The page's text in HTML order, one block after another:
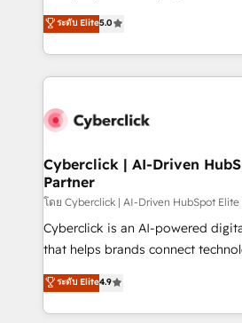
the United States, EU, UAE,
America. From casual user to super fan: make
grow with clarity, confidence, and
Operating across the UK,
Canada, we’ve delivered
HubSpot projects for mid-
combine HubSpot, data, and AI
and technology for predictable,
growth. Our expertise spans
architecture, AI enablement, and
delivered through our proprietary
for responsible AI adoption. As a HubSpot Elite
we blend strategy, creativity, and
organisations scale smarter and
ระดับ Elite5.0
Cyberclick | AI-Driven
Partner
โดย Cyberclick | AI-Driven HubSpot Elite
Cyberclick is an AI-powered
that helps brands connect
creativity to achieve measurable
Barcelona and operating across
the UK, we support global
ระดับ Elite4.9